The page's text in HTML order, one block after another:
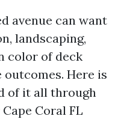
avenue can want
landscaping,
color of deck
Here is
of it all through
Coral FL